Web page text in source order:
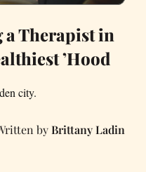
a Therapist in
’Hood
city.
Brittany Ladin